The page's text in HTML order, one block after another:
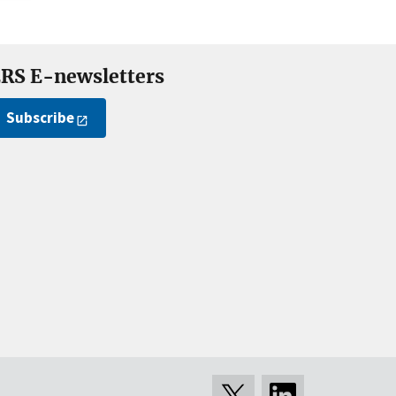
E-newsletters
Subscribe